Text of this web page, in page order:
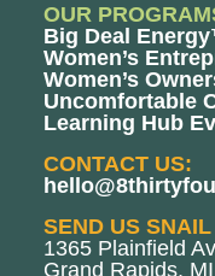
OUR
Big Deal
Women’s
Women’s
Uncomfortable
Learning Hub
CONTACT US:
SEND US
1365 Plainfield
Grand Rapids,